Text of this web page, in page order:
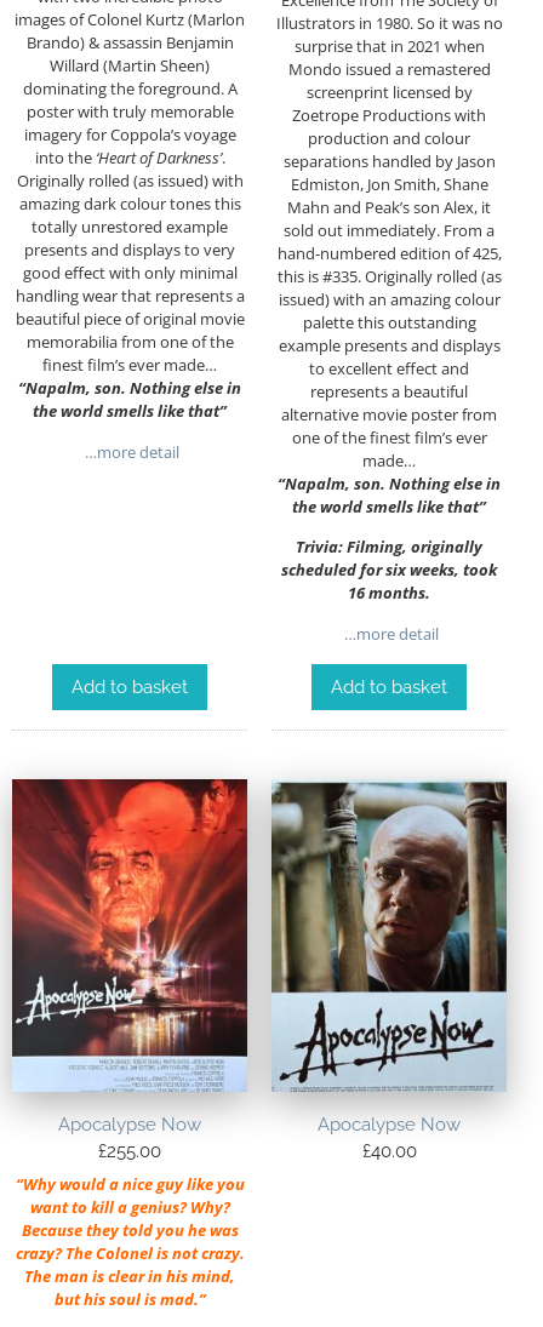
images of Colonel Kurtz (Marlon
Brando) & assassin Benjamin
Willard (Martin Sheen)
dominating the foreground. A
poster with truly memorable
imagery for Coppola’s voyage
into the ‘Heart of Darkness’.
Originally rolled (as issued) with
amazing dark colour tones this
totally unrestored example
presents and displays to very
good effect with only minimal
handling wear that represents a
beautiful piece of original movie
memorabilia from one of the
finest film’s ever made…
“Napalm, son. Nothing else in
the world smells like that”
…more detail
Add to basket
Illustrators in 1980. So it was no
surprise that in 2021 when
Mondo issued a remastered
screenprint licensed by
Zoetrope Productions with
production and colour
separations handled by Jason
Edmiston, Jon Smith, Shane
Mahn and Peak’s son Alex, it
sold out immediately. From a
hand-numbered edition of 425,
this is #335. Originally rolled (as
issued) with an amazing colour
palette this outstanding
example presents and displays
to excellent effect and
represents a beautiful
alternative movie poster from
one of the finest film’s ever
made…
“Napalm, son. Nothing else in
the world smells like that”
Trivia: Filming, originally
scheduled for six weeks, took
16 months.
…more detail
Add to basket
Apocalypse Now
£255.00
“Why would a nice guy like you
want to kill a genius? Why?
Because they told you he was
crazy? The Colonel is not crazy.
The man is clear in his mind,
but his soul is mad.”
Apocalypse Now
£40.00